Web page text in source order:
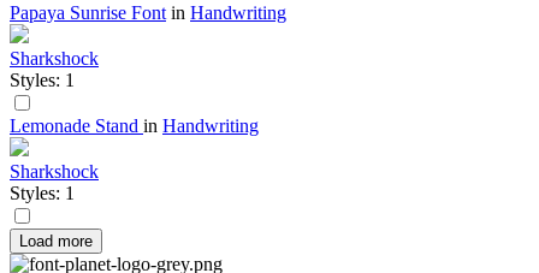
Papaya Sunrise Font in Handwriting
Sharkshock
Styles: 1
Lemonade Stand in Handwriting
Sharkshock
Styles: 1
Load more